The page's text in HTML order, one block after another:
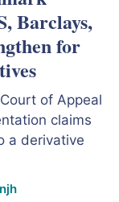
Barclays,
for
of Appeal
claims
a derivative